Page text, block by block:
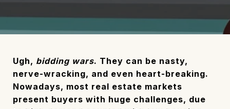
Ugh, bidding wars. They can be nasty,
nerve-wracking, and even heart-breaking.
Nowadays, most real estate markets
present buyers with huge challenges, due